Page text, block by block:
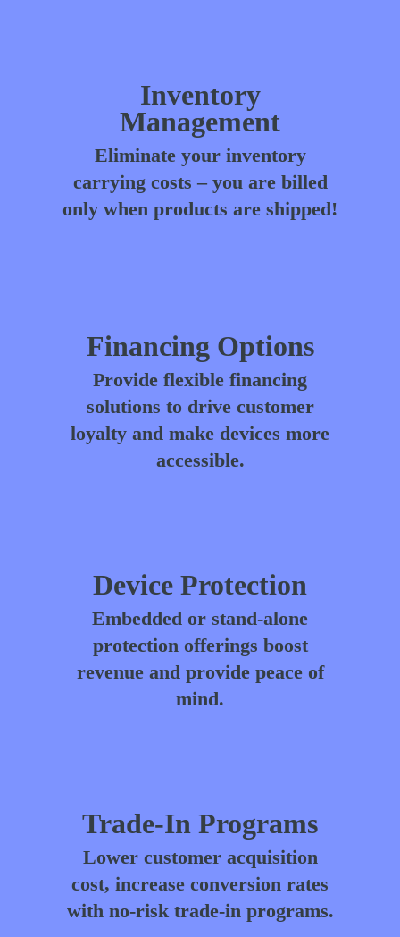
Inventory
Management
Eliminate your inventory
carrying costs – you are billed
only when products are shipped!
Financing Options
Provide flexible financing
solutions to drive customer
loyalty and make devices more
accessible.
Device Protection
Embedded or stand-alone
protection offerings boost
revenue and provide peace of
mind.
Trade-In Programs
Lower customer acquisition
cost, increase conversion rates
with no-risk trade-in programs.